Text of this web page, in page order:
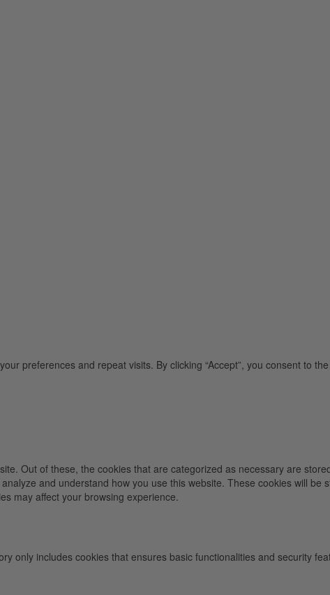
preferences and repeat visits. By clicking “Accept”, you consent to
Out of these, the cookies that are categorized as necessary are
and understand how you use this website. These cookies will be
may affect your browsing experience.
only includes cookies that ensures basic functionalities and security